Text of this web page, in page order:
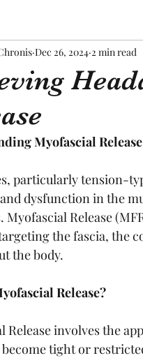
Dec 26, 2024 2 min read
Myofascial
particularly tension-
dysfunction in the
Myofascial Release
the fascia, the
the body.
Release?
Release involves the
become tight or